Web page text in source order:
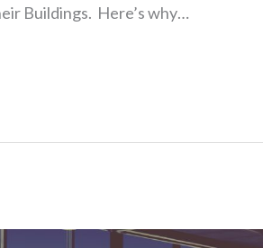
Buildings. Here’s why…